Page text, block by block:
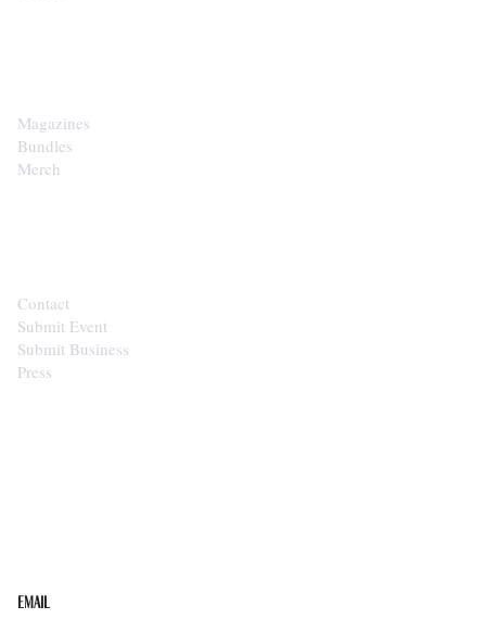
Magazines
Bundles
Merch
Contact
Submit Event
Submit Business
Press
Email